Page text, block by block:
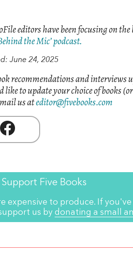
editors have been focusing on the
the Mic’ podcast.
June 24, 2025
recommendations and interviews
to update your choice of books
us ateditor@fivebooks.com
Support Five Books
expensive to produce. If
us by donating a small